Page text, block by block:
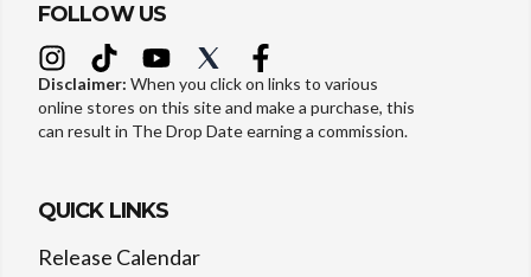
FOLLOW US
Disclaimer: When you click on links to various
online stores on this site and make a purchase, this
can result in The Drop Date earning a commission.
QUICK LINKS
Release Calendar